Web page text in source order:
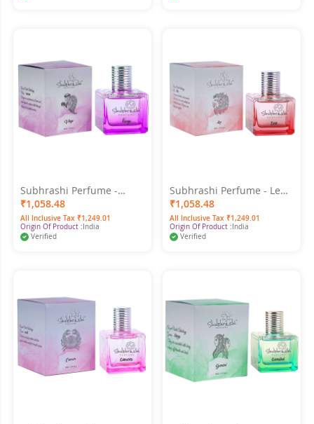
Subhrashi Perfume -
Virgo 50ml
₹1,058.48
All Inclusive Tax ₹1,249.01
Origin Of Product :India
Verified
Subhrashi Perfume - Leo
50ml
₹1,058.48
All Inclusive Tax ₹1,249.01
Origin Of Product :India
Verified